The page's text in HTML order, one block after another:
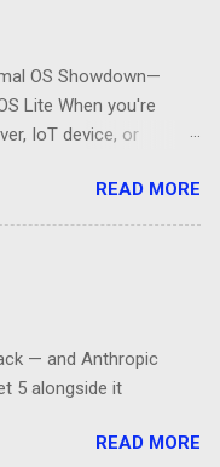
OS Showdown—
Lite When you're
IoT device, or
precious resources.
operating systems—
and efficiency
dominate this
line. But scratch
you'll find they take
The Minimalist's
READ MORE
— and Anthropic
5 alongside it
READ MORE